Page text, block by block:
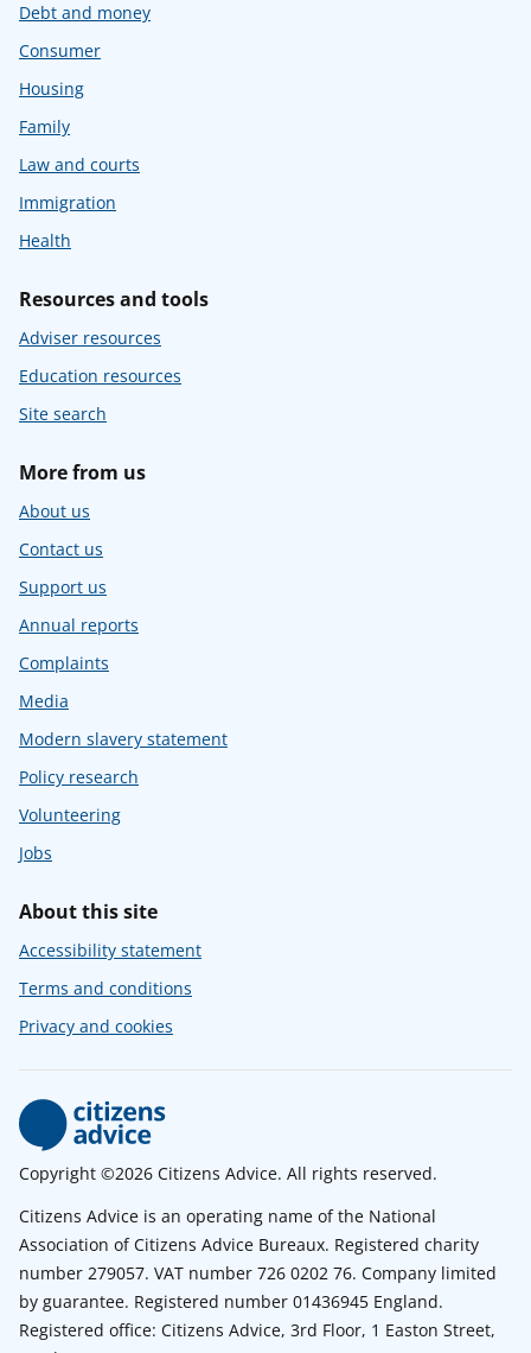
Debt and money
Consumer
Housing
Family
Law and courts
Immigration
Health
Resources and tools
Adviser resources
Education resources
Site search
More from us
About us
Contact us
Support us
Annual reports
Complaints
Media
Modern slavery statement
Policy research
Volunteering
Jobs
About this site
Accessibility statement
Terms and conditions
Privacy and cookies
Copyright ©2026 Citizens Advice. All rights reserved.
Citizens Advice is an operating name of the National
Association of Citizens Advice Bureaux. Registered charity
number 279057. VAT number 726 0202 76. Company limited
by guarantee. Registered number 01436945 England.
Registered office: Citizens Advice, 3rd Floor, 1 Easton Street,